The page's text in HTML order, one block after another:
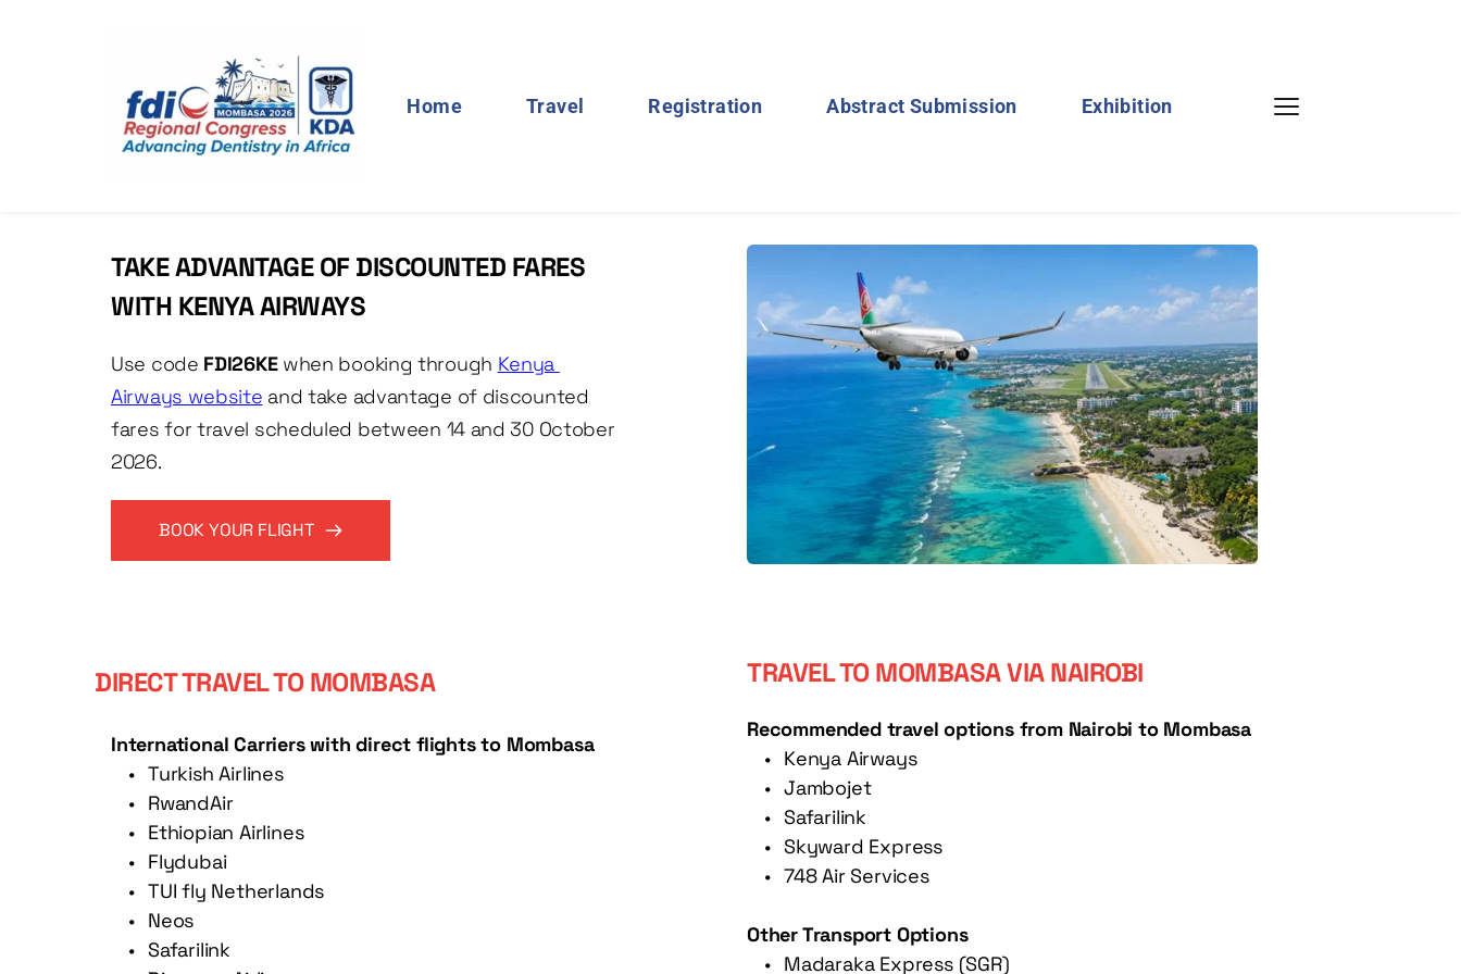
Home Travel Registration Abstract Submission Exhibition
TAKE ADVANTAGE OF DISCOUNTED FARES
WITH KENYA AIRWAYS
Use code FDI26KE when booking through Kenya
Airways website and take advantage of discounted
fares for travel scheduled between 14 and 30 October
2026.
BOOK YOUR FLIGHT
DIRECT TRAVEL TO MOMBASA
International Carriers with direct flights to Mombasa
Turkish Airlines
RwandAir
Ethiopian Airlines
Flydubai
TUI fly Netherlands
Neos
Safarilink
TRAVEL TO MOMBASA VIA NAIROBI
Recommended travel options from Nairobi to Mombasa
Kenya Airways
Jambojet
Safarilink
Skyward Express
748 Air Services
Other Transport Options
Madaraka Express (SGR)